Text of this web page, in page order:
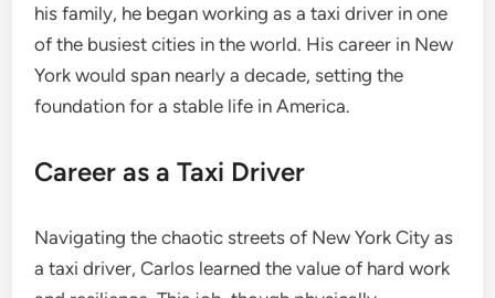
his family, he began working as a taxi driver in one
of the busiest cities in the world. His career in New
York would span nearly a decade, setting the
foundation for a stable life in America.
Career as a Taxi Driver
Navigating the chaotic streets of New York City as
a taxi driver, Carlos learned the value of hard work